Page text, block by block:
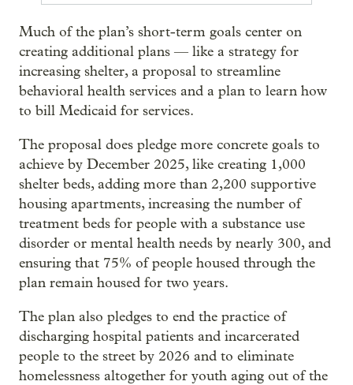
Much of the plan’s short-term goals center on
creating additional plans — like a strategy for
increasing shelter, a proposal to streamline
behavioral health services and a plan to learn how
to bill Medicaid for services.
The proposal does pledge more concrete goals to
achieve by December 2025, like creating 1,000
shelter beds, adding more than 2,200 supportive
housing apartments, increasing the number of
treatment beds for people with a substance use
disorder or mental health needs by nearly 300, and
ensuring that 75% of people housed through the
plan remain housed for two years.
The plan also pledges to end the practice of
discharging hospital patients and incarcerated
people to the street by 2026 and to eliminate
homelessness altogether for youth aging out of the